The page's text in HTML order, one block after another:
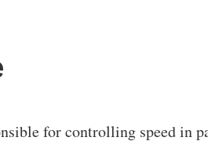
for controlling speed in